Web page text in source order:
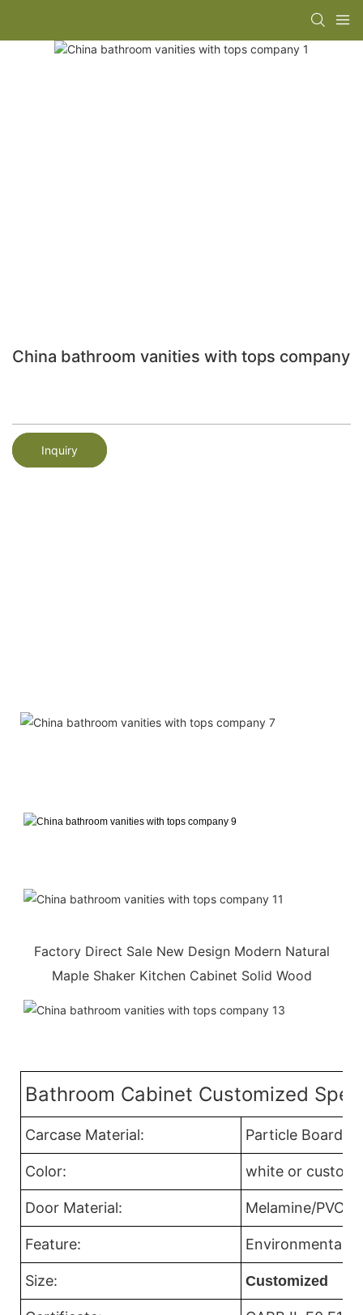
China bathroom vanities with tops company
Inquiry
Factory Direct Sale New Design Modern Natural
Maple Shaker Kitchen Cabinet Solid Wood
Bathroom Cabinet Customized
Carcase Material: Particle Board
Color: white or custom
Door Material: Melamine/PVC/
Feature: Environmental
Size: Customized